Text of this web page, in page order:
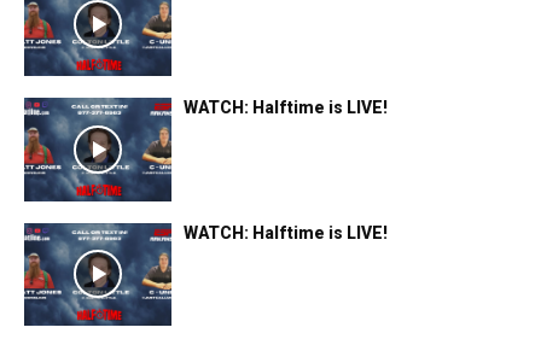
WATCH: Halftime is LIVE!
WATCH: Halftime is LIVE!